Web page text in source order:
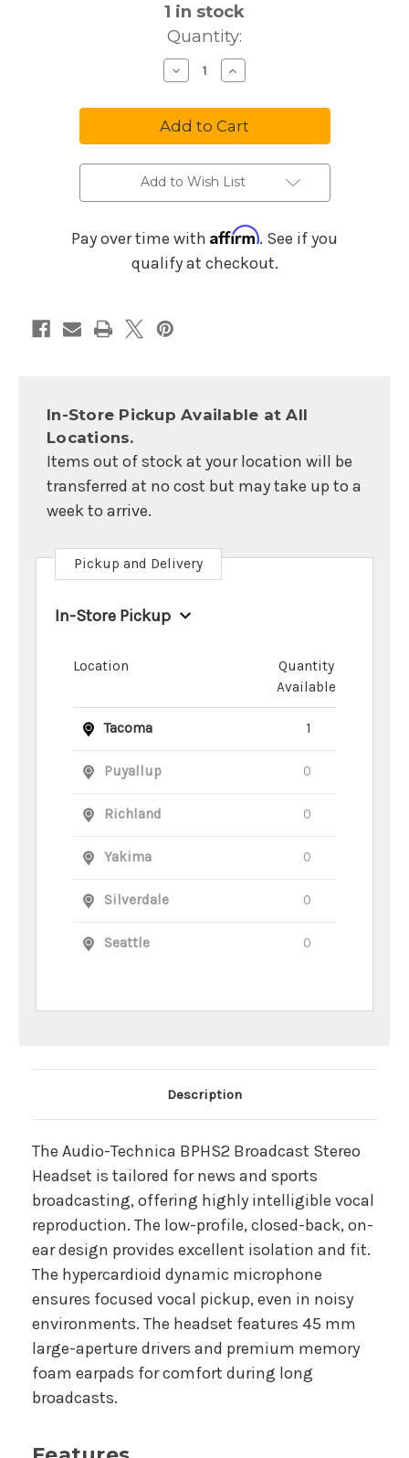
1 in stock
Quantity:
Decrease
Quantity
Audio-
Technica
BPHS2
Broadcast
Stereo
Headset
with
Hypercardioid
Dynamic
Boom
Microphone
Increase
Quantity
Audio-
Technica
BPHS2
Broadcast
Stereo
Headset
with
Hypercardioid
Dynamic
Boom
Microphone
Add to Wish List
Pay over time with Affirm. See if you
qualify at checkout.
In-Store Pickup Available at All
Locations.
Items out of stock at your location will be
transferred at no cost but may take up to a
week to arrive.
Pickup and Delivery
In-Store Pickup
Location
Quantity
Available
Tacoma 1
Puyallup 0
Richland 0
Yakima 0
Silverdale 0
Seattle 0
Main Product Description
Description
The Audio-Technica BPHS2 Broadcast Stereo
Headset is tailored for news and sports
broadcasting, offering highly intelligible vocal
reproduction. The low-profile, closed-back, on-
ear design provides excellent isolation and fit.
The hypercardioid dynamic microphone
ensures focused vocal pickup, even in noisy
environments. The headset features 45 mm
large-aperture drivers and premium memory
foam earpads for comfort during long
broadcasts.